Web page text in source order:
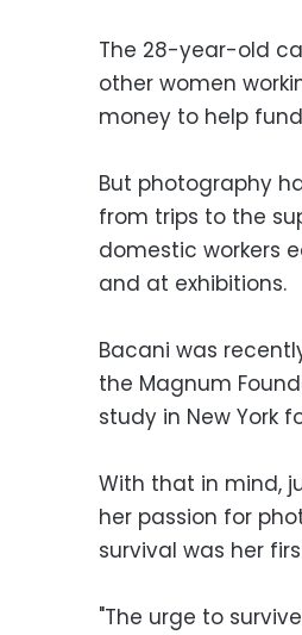
The 28-year-old
other women
money to help
But photography
from trips to the
domestic workers
and at exhibitions.
Bacani was
the Magnum
study in New York
With that in mind,
her passion for
survival was her
"The urge to